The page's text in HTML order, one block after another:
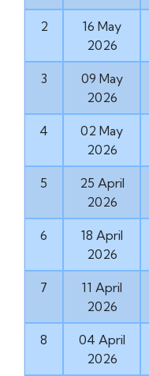
2
16 May
2026
3
09 May
2026
4
02 May
2026
5
25 April
2026
6
18 April
2026
7
11 April
2026
8
04 April
2026